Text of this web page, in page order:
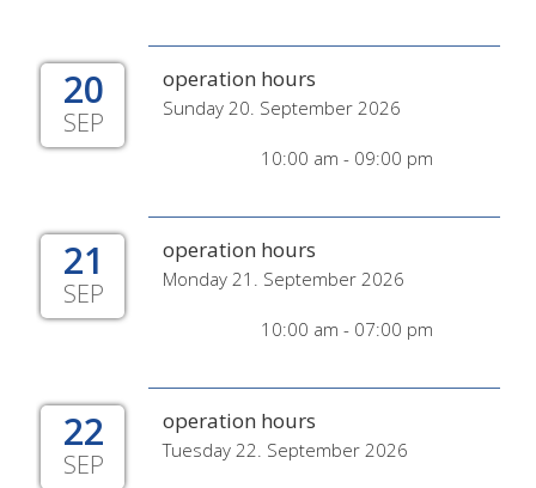
20
SEP
operation hours
Sunday 20. September 2026
10:00 am - 09:00 pm
21
SEP
operation hours
Monday 21. September 2026
10:00 am - 07:00 pm
22
SEP
operation hours
Tuesday 22. September 2026